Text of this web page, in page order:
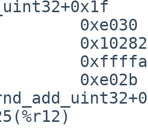
0xe030
0x10282
0xe02b